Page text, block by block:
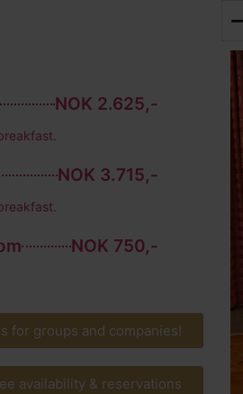
NOK 2.625,-
NOK 3.715,-
NOK 750,-
for groups and companies!
availability & reservations